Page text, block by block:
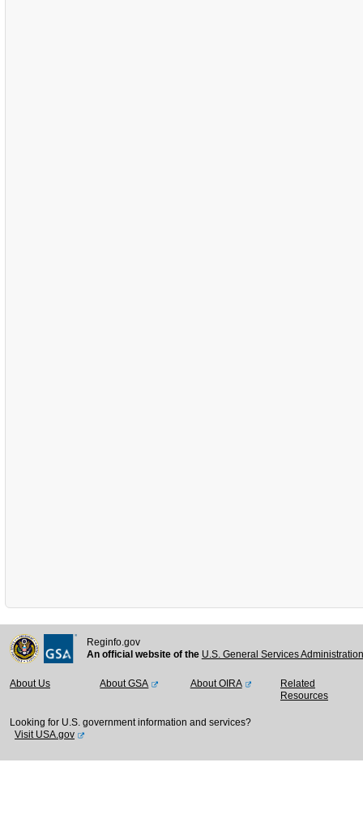
Reginfo.gov
An official website of the U.S. General Services
About Us About GSA About OIRA
Related
Resources
Looking for U.S. government information and services?
Visit USA.gov